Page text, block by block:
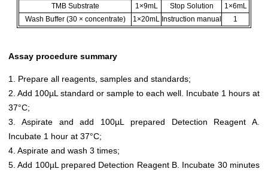
TMB Substrate
1×9mL Stop Solution
1×6mL
Wash Buffer (30 × concentrate)
1×20mL Instruction manual 1
Assay procedure summary
1. Prepare all reagents, samples and standards;
2. Add 100µL standard or sample to each well. Incubate 1 hours at
37°C;
3. Aspirate and add 100µL prepared Detection Reagent A.
Incubate 1 hour at 37°C;
4. Aspirate and wash 3 times;
5. Add 100µL prepared Detection Reagent B. Incubate 30 minutes